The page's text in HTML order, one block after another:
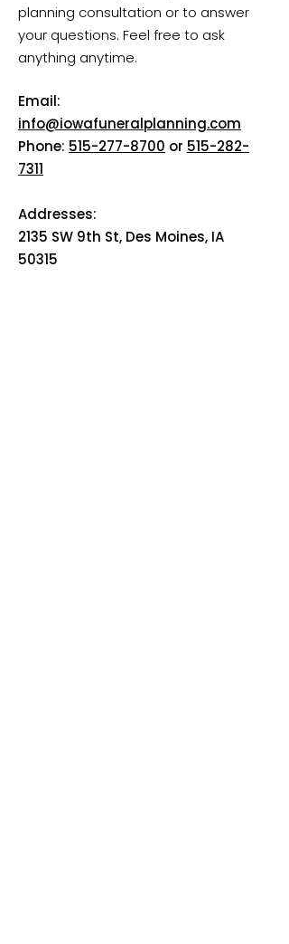
planning consultation or to answer
your questions. Feel free to ask
anything anytime.
Email:
info@iowafuneralplanning.com
Phone: 515-277-8700 or 515-282-
7311
Addresses:
2135 SW 9th St, Des Moines, IA
50315